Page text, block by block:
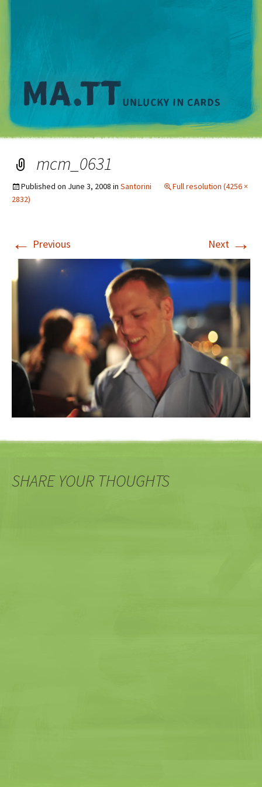
mcm_0631
Published on June 3, 2008 in Santorini
Full resolution (4256 ×
2832)
← Previous Next →
SHARE YOUR THOUGHTS